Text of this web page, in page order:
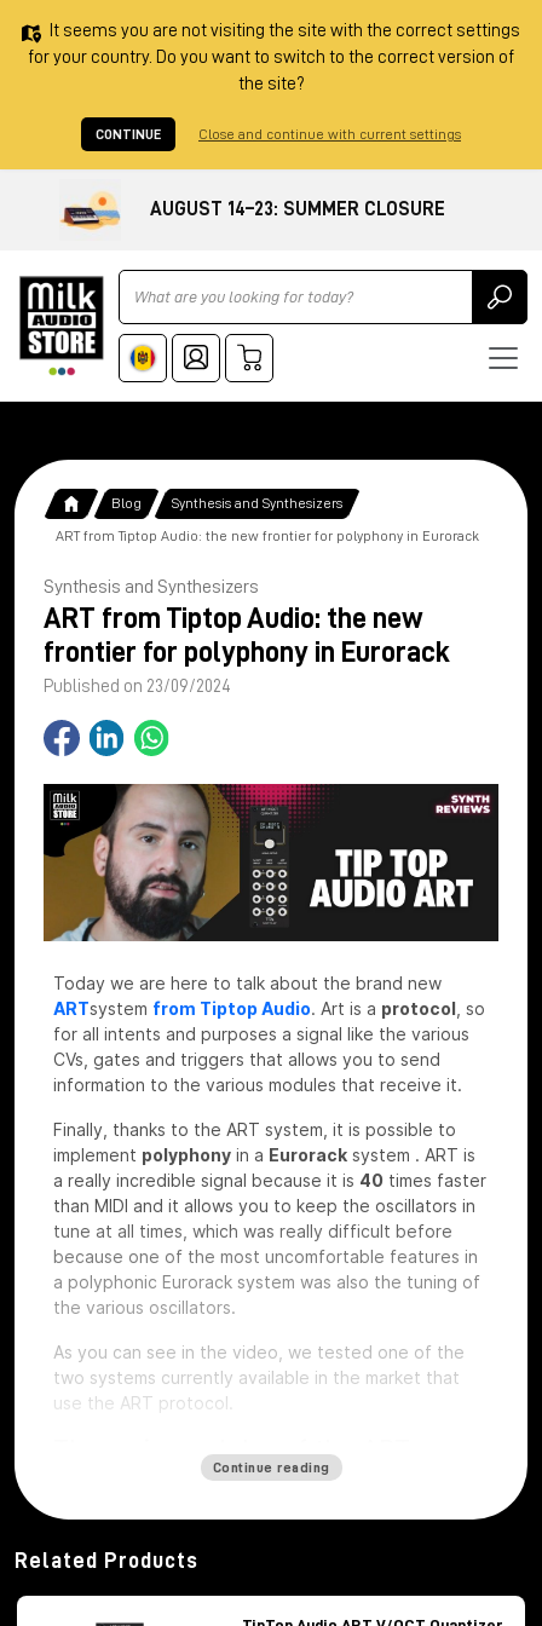
It seems you are not visiting the site with the correct settings
for your country. Do you want to switch to the correct version of
the site?
CONTINUE Close and continue with current settings
AUGUST 14–23: SUMMER CLOSURE
Ricerca
Blog Synthesis and Synthesizers
ART from Tiptop Audio: the new frontier for polyphony in Eurorack
Synthesis and Synthesizers
ART from Tiptop Audio: the new
frontier for polyphony in Eurorack
Published on 23/09/2024
Today we are here to talk about the brand new
ARTsystem from Tiptop Audio. Art is a protocol , so
for all intents and purposes a signal like the various
CVs, gates and triggers that allows you to send
information to the various modules that receive it.
Finally, thanks to the ART system, it is possible to
implement polyphony in a Eurorack system . ART is
a really incredible signal because it is 40 times faster
than MIDI and it allows you to keep the oscillators in
tune at all times, which was really difficult before
because one of the most uncomfortable features in
a polyphonic Eurorack system was also the tuning of
the various oscillators.
As you can see in the video, we tested one of the
two systems currently available in the market that
use the ART protocol.
The main modules of the ART
Among the modules of the ART system we have, first
system,ATX1, which is the analog carrier oscillator,
MiX7mixer, which is the mixer used to mix the
various signals,
Control path, whichis the brand
Continue reading
Related Products